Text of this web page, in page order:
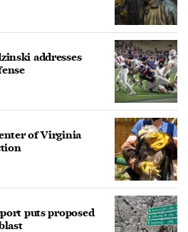
addresses
of Virginia
puts proposed